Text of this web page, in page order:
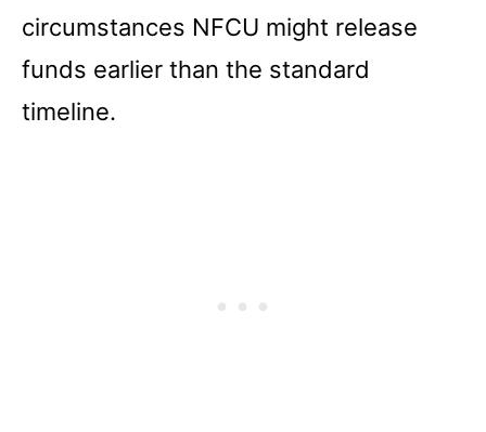
circumstances NFCU might release
funds earlier than the standard
timeline.